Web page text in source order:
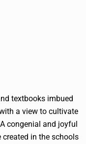
textbooks imbued
a view to cultivate
congenial and joyful
created in the schools